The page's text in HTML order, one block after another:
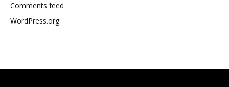
Comments feed
WordPress.org